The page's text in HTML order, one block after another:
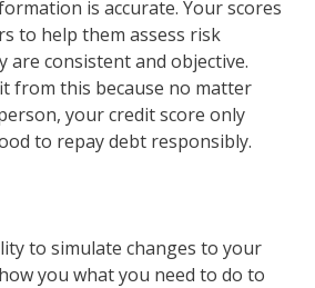
is accurate. Your scores
to help them assess risk
are consistent and objective.
from this because no matter
your credit score only
to repay debt responsibly.
to simulate changes to your
you what you need to do to